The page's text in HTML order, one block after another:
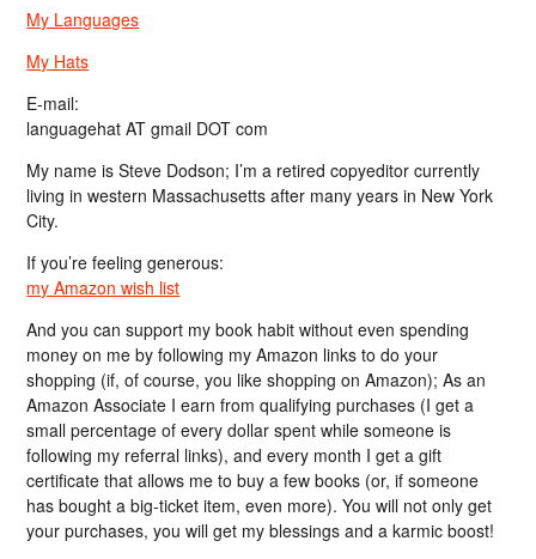
My Languages
My Hats
E-mail:
languagehat AT gmail DOT com
My name is Steve Dodson; I’m a retired copyeditor currently
living in western Massachusetts after many years in New York
City.
If you’re feeling generous:
my Amazon wish list
And you can support my book habit without even spending
money on me by following my Amazon links to do your
shopping (if, of course, you like shopping on Amazon); As an
Amazon Associate I earn from qualifying purchases (I get a
small percentage of every dollar spent while someone is
following my referral links), and every month I get a gift
certificate that allows me to buy a few books (or, if someone
has bought a big-ticket item, even more). You will not only get
your purchases, you will get my blessings and a karmic boost!